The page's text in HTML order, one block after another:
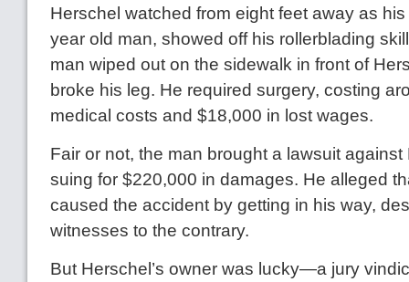
Herschel watched from eight feet away as
year old man, showed off his rollerblading
man wiped out on the sidewalk in front of
broke his leg. He required surgery, costing
medical costs and $18,000 in lost wages.
Fair or not, the man brought a lawsuit against
suing for $220,000 in damages. He alleged
caused the accident by getting in his way,
witnesses to the contrary.
But Herschel’s owner was lucky—a jury